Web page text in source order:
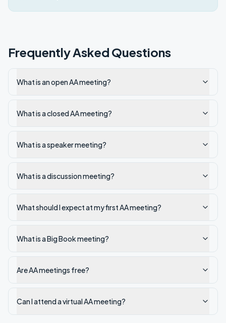
Frequently Asked Questions
What is an open AA meeting?
What is a closed AA meeting?
What is a speaker meeting?
What is a discussion meeting?
What should I expect at my first AA meeting?
What is a Big Book meeting?
Are AA meetings free?
Can I attend a virtual AA meeting?